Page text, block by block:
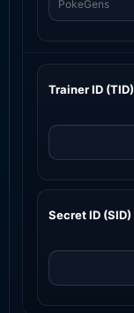
Trainer ID (TID)
Secret ID (SID)